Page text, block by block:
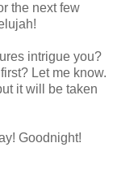
the next few
intrigue you?
Let me know.
it will be taken
Goodnight!